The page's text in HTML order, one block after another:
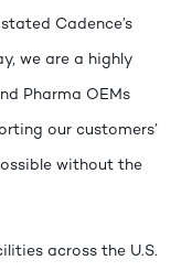
Cadence’s
we are a highly
Pharma OEMs
our customers’
without the
across the U.S.